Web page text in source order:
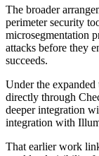
The broader
perimeter security
microsegmentation
attacks before they
succeeds.
Under the
directly through
deeper integration
integration with
That earlier work